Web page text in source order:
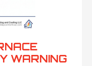
WARNING